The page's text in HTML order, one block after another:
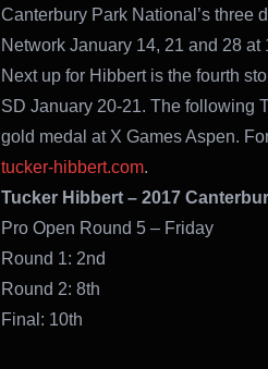
Canterbury Park National’s three
Network January 14, 21 and 28 at
Next up for Hibbert is the fourth
SD January 20-21. The following
gold medal at X Games Aspen.
tucker-hibbert.com.
Tucker Hibbert – 2017
Pro Open Round 5 – Friday
Round 1:
Round 2: 8th
Final: 10th